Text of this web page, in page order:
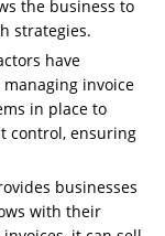
the business to
strategies.
have
invoice
in place to
control, ensuring
businesses
with their